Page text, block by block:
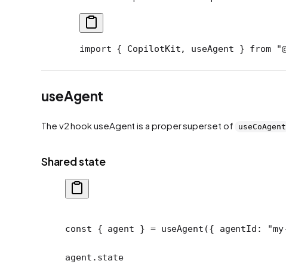
import { CopilotKit, useAgent } from
useAgent
The v2 hook useAgent is a proper superset of useCoAgent
Shared state
const { agent } = useAgent ({ agentId:
agent.state